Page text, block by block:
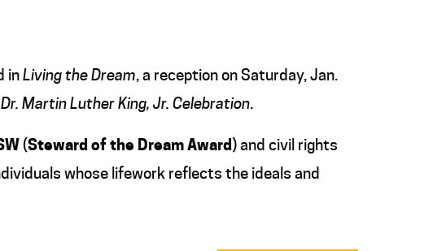
inLiving the Dream, a reception on Saturday, Jan.
Dr. Martin Luther King, Jr. Celebration.
(Steward of the DreamAward) and civil rights
whose lifework reflects the ideals and